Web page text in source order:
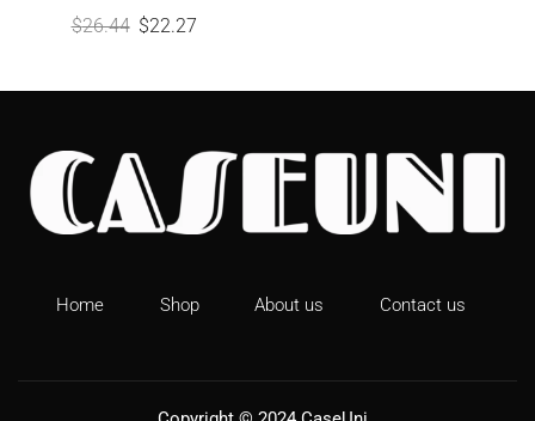
$26.44 $22.27
Home Shop About us Contact us